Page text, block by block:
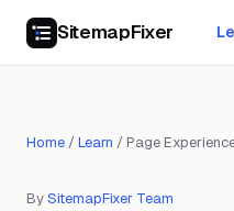
SitemapFixer
Home /Learn / Page
BySitemapFixer Team